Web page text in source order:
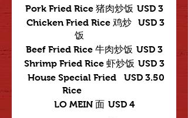
Pork Fried Rice 猪肉炒饭 USD 3
Chicken Fried Rice 鸡炒
饭
USD 3
Beef Fried Rice 牛肉炒饭 USD 3
Shrimp Fried Rice 虾炒饭 USD 3
House Special Fried
Rice
USD 3.50
LO MEIN 面 USD 4